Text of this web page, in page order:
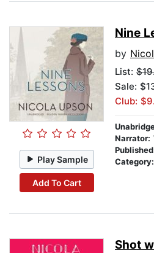
Play Sample
Add To Cart
Nine
by
List:
Sale:
Club:
Narrator:
Category:
Shot